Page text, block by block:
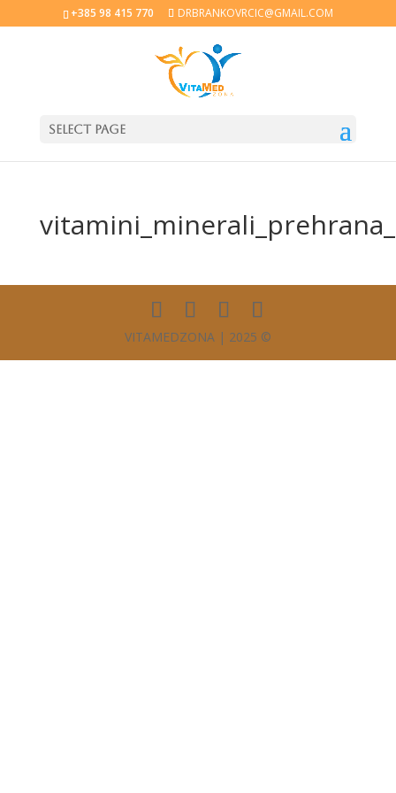
+385 98 415 770 DRBRANKOVRCIC@GMAIL.COM
Select Page
VITAMEDZONA | 2025 ©